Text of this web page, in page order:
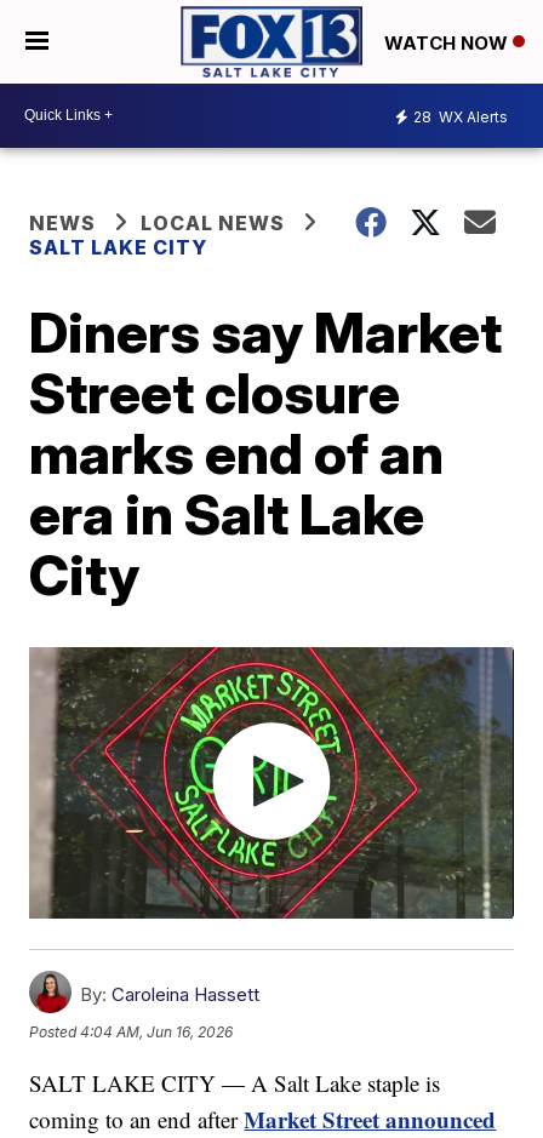
WATCH NOW
28 WX Alerts
NEWS
LOCAL NEWS
SALT LAKE CITY
Diners say Market
Street closure
marks end of an
era in Salt Lake
City
By: Caroleina Hassett
Posted4:04 AM, Jun 16, 2026
SALT LAKE CITY — A Salt Lake staple is
coming to an end afterMarket Street announced